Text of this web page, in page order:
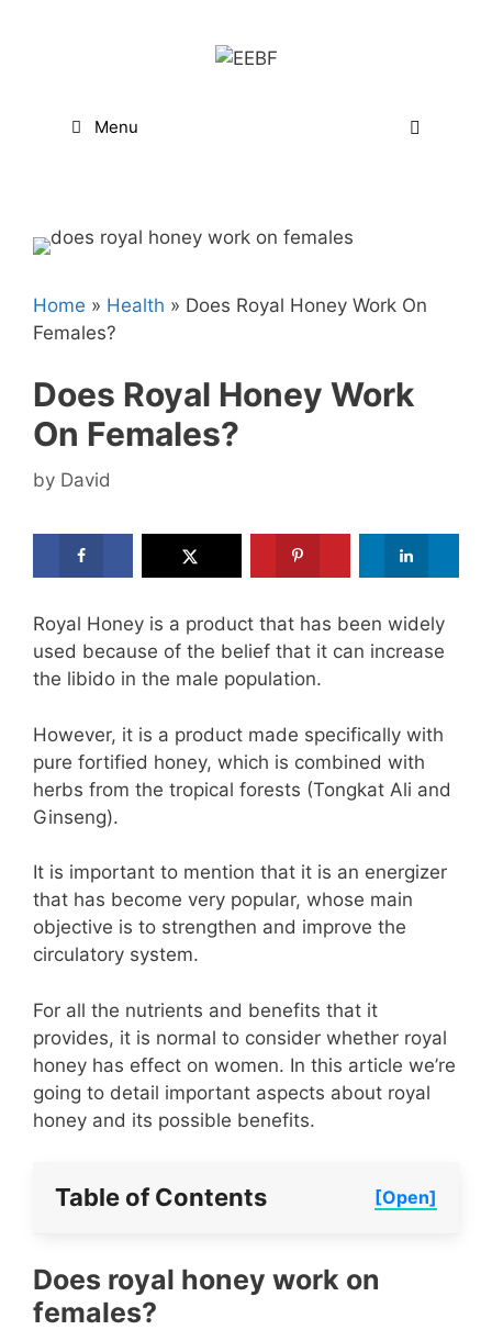
Menu
Home » Health » Does Royal Honey Work On
Females?
Does Royal Honey Work
On Females?
by David
Royal Honey is a product that has been widely
used because of the belief that it can increase
the libido in the male population.
However, it is a product made specifically with
pure fortified honey, which is combined with
herbs from the tropical forests (Tongkat Ali and
Ginseng).
It is important to mention that it is an energizer
that has become very popular, whose main
objective is to strengthen and improve the
circulatory system.
For all the nutrients and benefits that it
provides, it is normal to consider whether royal
honey has effect on women. In this article we’re
going to detail important aspects about royal
honey and its possible benefits.
Table of Contents [Open]
Does royal honey work on
females?